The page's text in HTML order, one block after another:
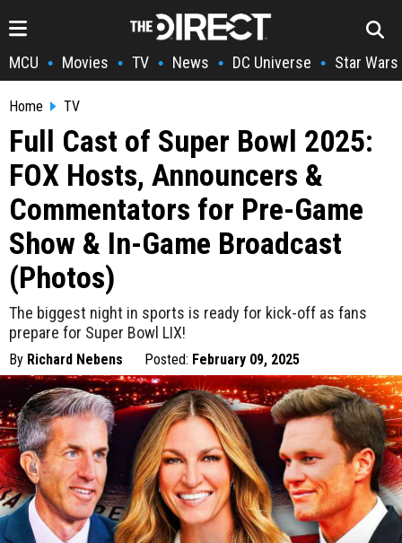
MCU • Movies • TV • News • DC Universe • Star Wars
Home TV
Full Cast of Super Bowl 2025:
FOX Hosts, Announcers &
Commentators for Pre-Game
Show & In-Game Broadcast
(Photos)
The biggest night in sports is ready for kick-off as fans
prepare for Super Bowl LIX!
By Richard Nebens Posted: February 09, 2025